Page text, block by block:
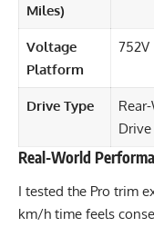
Miles)
Voltage
Platform
752V
Drive Type
Drive
Real-World
I tested the Pro trim
km/h time feels